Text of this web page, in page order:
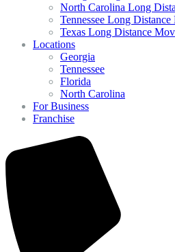
North Carolina Long
Tennessee Long Distance
Texas Long Distance
Locations
Georgia
Tennessee
Florida
North Carolina
For Business
Franchise